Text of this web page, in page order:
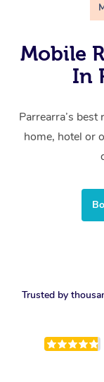
Mobile
In
Parrearra’s
home, hotel or
Trusted by